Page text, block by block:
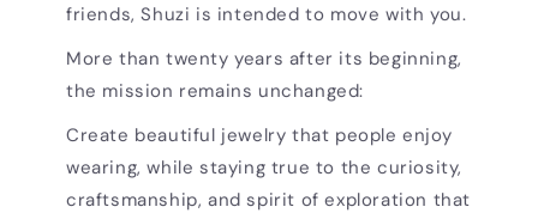
friends, Shuzi is intended to move with you.
More than twenty years after its beginning,
the mission remains unchanged:
Create beautiful jewelry that people enjoy
wearing, while staying true to the curiosity,
craftsmanship, and spirit of exploration that